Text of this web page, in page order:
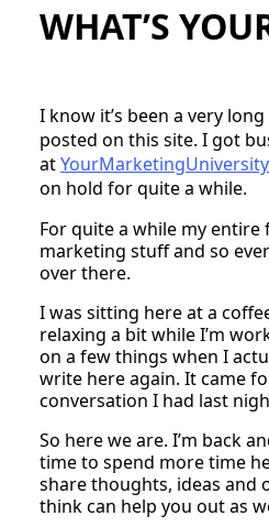
WHAT’S
I know it’s been a very
posted on this site. I got
at
on hold for quite a while.
For quite a while my
marketing stuff and so
over there.
I was sitting here at a
relaxing a bit while I’m
on a few things when I
write here again. It came
conversation I had last
So here we are. I’m back
time to spend more time
share thoughts, ideas and
think can help you out as